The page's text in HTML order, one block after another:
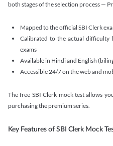
both stages of the selection process —
Mapped to the official SBI Clerk
Calibrated to the actual difficulty
exams
Available in Hindi and English
Accessible 24/7 on the web and
The free SBI Clerk mock test allows
purchasing the premium series.
Key Features of SBI Clerk Mock